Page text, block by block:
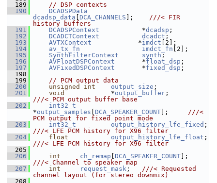
  189
// DSP contexts
  190
DCADSPData
dcadsp_data
DCA_CHANNELS ]; ///< FIR
history buffers
  191
DCADSPContext
           *
dcadsp ;
  192
DCADCTContext dcadct ;
  193
AVTXContext
            *
imdct [2];
  194
av_tx_fn imdct_fn [2];
  195
SynthFilterContext synth ;
  196
AVFloatDSPContext
       *
float_dsp ;
  197
AVFixedDSPContext
       *
fixed_dsp ;
  198
  199
// PCM output data
  200
unsigned int output_size ;
  201
void
            *
output_buffer
///< PCM output buffer base
  202
int32_t
*output_samples DCA_SPEAKER_COUNT ]; ///<
PCM output for fixed point mode
  203
int32_t output_history_lfe_fixed
///< LFE PCM history for X96 filter
  204
float output_history_lfe_float
///< LFE PCM history for X96 filter
  205
  206
int ch_remap DCA_SPEAKER_COUNT
///< Channel to speaker map
  207
int request_mask ; ///< Requested
channel layout (for stereo downmix)
  208